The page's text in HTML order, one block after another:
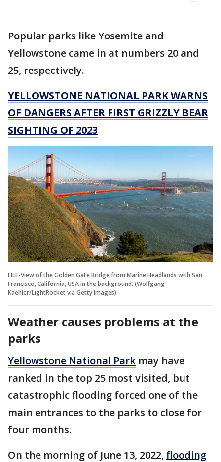
Popular parks like Yosemite and
Yellowstone came in at numbers 20 and
25, respectively.
YELLOWSTONE NATIONAL PARK WARNS
OF DANGERS AFTER FIRST GRIZZLY BEAR
SIGHTING OF 2023
FILE-View of the Golden Gate Bridge from Marine Headlands with San
Francisco, California, USA in the background. (Wolfgang
Kaehler/LightRocket via Getty Images)
Weather causes problems at the
parks
Yellowstone National Park may have
ranked in the top 25 most visited, but
catastrophic flooding forced one of the
main entrances to the parks to close for
four months.
On the morning of June 13, 2022, flooding